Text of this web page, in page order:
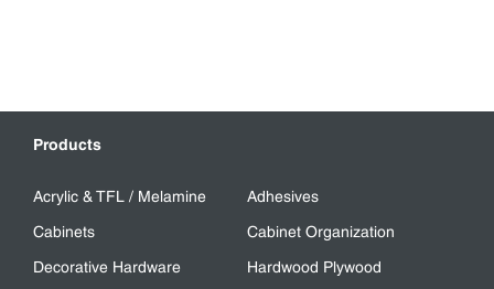
Products
Acrylic & TFL / Melamine
Adhesives
Cabinets
Cabinet Organization
Decorative Hardware
Hardwood Plywood